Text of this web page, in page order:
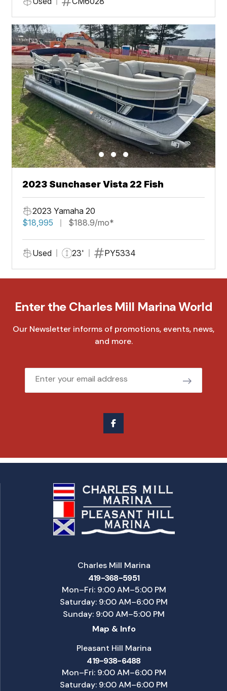
2023 Sunchaser Vista 22 Fish
2023 Yamaha 20
$18,995
$188.9/mo*
Used 23' PY5334
Enter the Charles Mill Marina World
Our Newsletter informs of promotions, events, news,
and more.
Email
Charles Mill Marina
419-368-5951
Mon–Fri: 9:00 AM–5:00 PM
Saturday: 9:00 AM–6:00 PM
Sunday: 9:00 AM–5:00 PM
Map & Info
Pleasant Hill Marina
419-938-6488
Mon–Fri: 9:00 AM–6:00 PM
Saturday: 9:00 AM–6:00 PM